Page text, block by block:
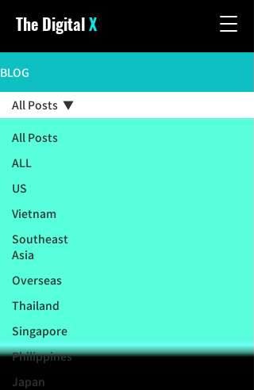
The DigitalX
BLOG
All Posts
ALL
US
Vietnam
Southeast
Asia
Overseas
Thailand
Singapore
Philippines
Japan
All Posts